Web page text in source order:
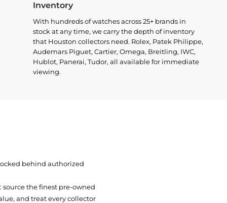
Inventory
With hundreds of watches across 25+ brands in
stock at any time, we carry the depth of inventory
that Houston collectors need. Rolex, Patek Philippe,
Audemars Piguet, Cartier, Omega, Breitling, IWC,
Hublot, Panerai, Tudor, all available for immediate
viewing.
behind authorized
the finest pre-owned
and treat every collector